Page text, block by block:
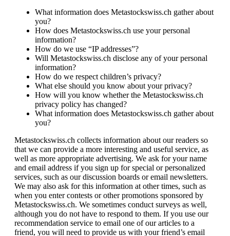
What information does Metastockswiss.ch gather about
you?
How does Metastockswiss.ch use your personal
information?
How do we use “IP addresses”?
Will Metastockswiss.ch disclose any of your personal
information?
How do we respect children’s privacy?
What else should you know about your privacy?
How will you know whether the Metastockswiss.ch
privacy policy has changed?
What information does Metastockswiss.ch gather about
you?
Metastockswiss.ch collects information about our readers so
that we can provide a more interesting and useful service, as
well as more appropriate advertising. We ask for your name
and email address if you sign up for special or personalized
services, such as our discussion boards or email newsletters.
We may also ask for this information at other times, such as
when you enter contests or other promotions sponsored by
Metastockswiss.ch. We sometimes conduct surveys as well,
although you do not have to respond to them. If you use our
recommendation service to email one of our articles to a
friend, you will need to provide us with your friend’s email